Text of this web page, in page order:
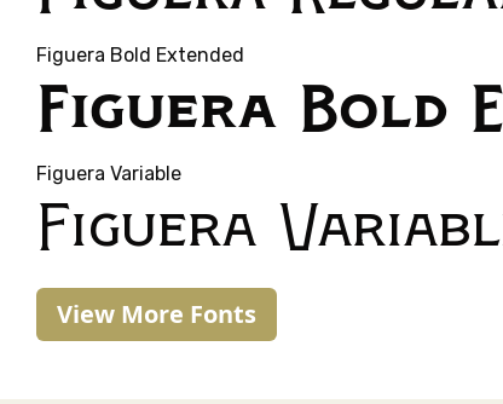
Figuera Bold Extended
Figuera Bold
Figuera Variable
Figuera
View More Fonts